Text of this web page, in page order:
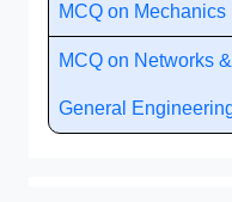
MCQ on
MCQ on Networks
General